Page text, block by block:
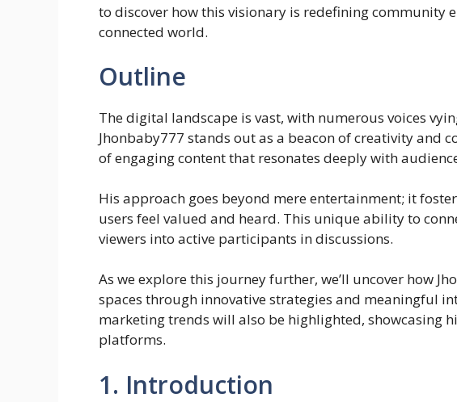
to discover how this visionary is redefining community
connected world.
Outline
The digital landscape is vast, with numerous voices
Jhonbaby777 stands out as a beacon of creativity and
of engaging content that resonates deeply with
His approach goes beyond mere entertainment; it
users feel valued and heard. This unique ability to
viewers into active participants in discussions.
As we explore this journey further, we’ll uncover how
spaces through innovative strategies and meaningful
marketing trends will also be highlighted, showcasing
platforms.
1. Introduction